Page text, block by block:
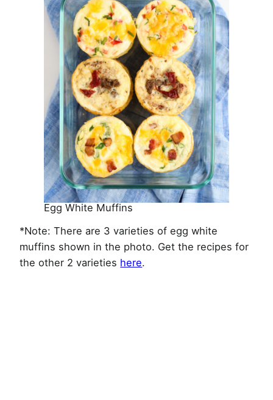
Egg White Muffins
*Note: There are 3 varieties of egg white
muffins shown in the photo. Get the recipes for
the other 2 varieties here.